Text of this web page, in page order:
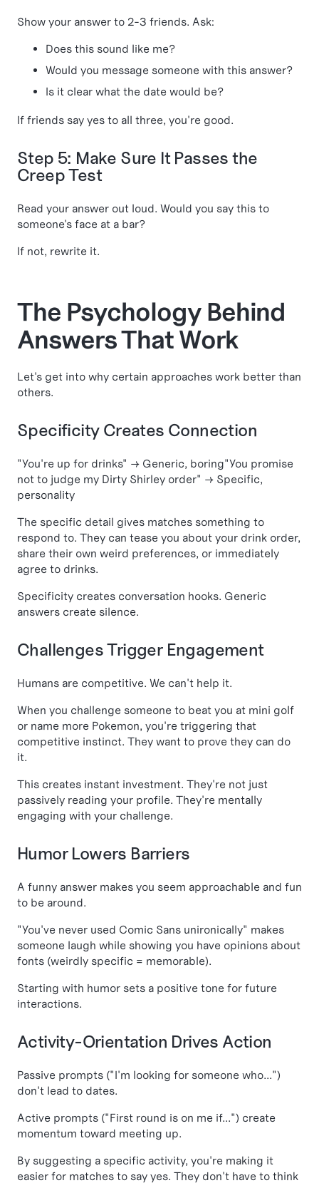
Show your answer to 2-3 friends. Ask:
Does this sound like me?
Would you message someone with this answer?
Is it clear what the date would be?
If friends say yes to all three, you're good.
Step 5: Make Sure It Passes the
Creep Test
Read your answer out loud. Would you say this to
someone's face at a bar?
If not, rewrite it.
The Psychology Behind
Answers That Work
Let's get into why certain approaches work better than
others.
Specificity Creates Connection
"You're up for drinks" → Generic, boring"You promise
not to judge my Dirty Shirley order" → Specific,
personality
The specific detail gives matches something to
respond to. They can tease you about your drink order,
share their own weird preferences, or immediately
agree to drinks.
Specificity creates conversation hooks. Generic
answers create silence.
Challenges Trigger Engagement
Humans are competitive. We can't help it.
When you challenge someone to beat you at mini golf
or name more Pokemon, you're triggering that
competitive instinct. They want to prove they can do
it.
This creates instant investment. They're not just
passively reading your profile. They're mentally
engaging with your challenge.
Humor Lowers Barriers
A funny answer makes you seem approachable and fun
to be around.
"You've never used Comic Sans unironically" makes
someone laugh while showing you have opinions about
fonts (weirdly specific = memorable).
Starting with humor sets a positive tone for future
interactions.
Activity-Orientation Drives Action
Passive prompts ("I'm looking for someone who...")
don't lead to dates.
Active prompts ("First round is on me if...") create
momentum toward meeting up.
By suggesting a specific activity, you're making it
easier for matches to say yes. They don't have to think